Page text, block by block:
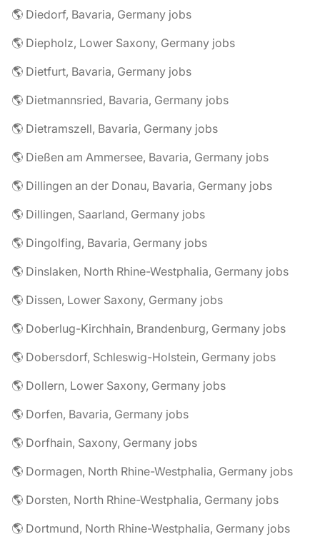
🌎 Diedorf, Bavaria, Germany jobs
🌎 Diepholz, Lower Saxony, Germany jobs
🌎 Dietfurt, Bavaria, Germany jobs
🌎 Dietmannsried, Bavaria, Germany jobs
🌎 Dietramszell, Bavaria, Germany jobs
🌎 Dießen am Ammersee, Bavaria, Germany jobs
🌎 Dillingen an der Donau, Bavaria, Germany jobs
🌎 Dillingen, Saarland, Germany jobs
🌎 Dingolfing, Bavaria, Germany jobs
🌎 Dinslaken, North Rhine-Westphalia, Germany jobs
🌎 Dissen, Lower Saxony, Germany jobs
🌎 Doberlug-Kirchhain, Brandenburg, Germany jobs
🌎 Dobersdorf, Schleswig-Holstein, Germany jobs
🌎 Dollern, Lower Saxony, Germany jobs
🌎 Dorfen, Bavaria, Germany jobs
🌎 Dorfhain, Saxony, Germany jobs
🌎 Dormagen, North Rhine-Westphalia, Germany jobs
🌎 Dorsten, North Rhine-Westphalia, Germany jobs
🌎 Dortmund, North Rhine-Westphalia, Germany jobs